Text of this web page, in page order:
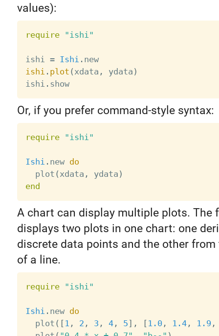
values):
require "ishi"
ishi = Ishi .
new
ishi . plot ( xdata , ydata )
ishi . show
Or, if you prefer command-style syntax:
require "ishi"
Ishi . new do
  plot
( xdata , ydata )
end
A chart can display multiple plots. The
displays two plots in one chart: one
discrete data points and the other from
of a line.
require "ishi"
Ishi . new do
  plot
( [ 1 , 2 , 3 , 4, 5 ] , [ 1.0 , 1.4, 1.9 ,